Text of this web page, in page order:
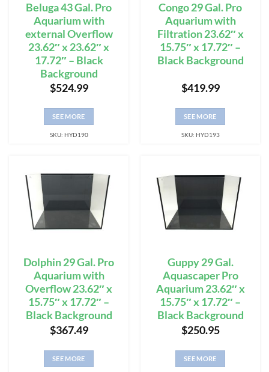
Beluga 43 Gal. Pro
Aquarium with
external Overflow
23.62″ x 23.62″ x
17.72″ – Black
Background
$524.99
SEE MORE
SKU: HYD190
Congo 29 Gal. Pro
Aquarium with
Filtration 23.62″ x
15.75″ x 17.72″ –
Black Background
$419.99
SEE MORE
SKU: HYD193
Dolphin 29 Gal. Pro
Aquarium with
Overflow 23.62″ x
15.75″ x 17.72″ –
Black Background
$367.49
SEE MORE
Guppy 29 Gal.
Aquascaper Pro
Aquarium 23.62″ x
15.75″ x 17.72″ –
Black Background
$250.95
SEE MORE